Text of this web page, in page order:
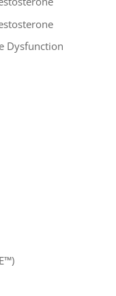
Dysfunction